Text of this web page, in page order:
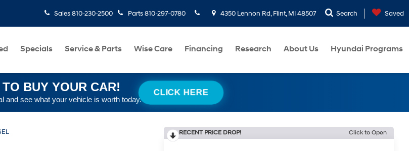
Sales810-230-2500 Parts 810-297-0780 4350 Lennon Rd, Flint, MI 48507 Search Saved
Specials Service & Parts Wise Care Financing Research About Us Hyundai Programs
BUY YOUR CAR!
and see what your vehicle is worth today.
CLICK HERE
RECENT PRICE DROP! Click to Open